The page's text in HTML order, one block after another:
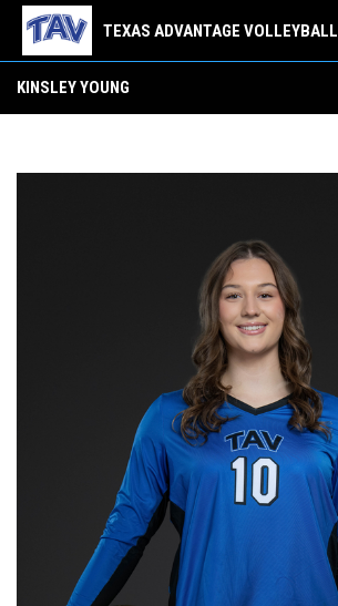
TEXAS ADVANTAGE VOLLEYBALL
KINSLEY YOUNG